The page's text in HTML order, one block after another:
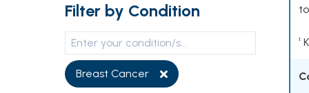
Filter by Condition
Breast Cancer
¹